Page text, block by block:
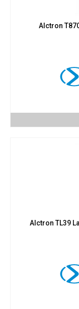
Alctron
Alctron TL39